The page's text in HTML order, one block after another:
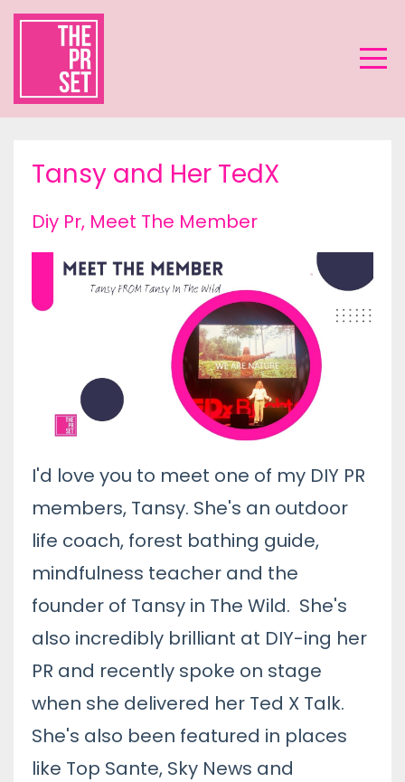
Tansy and Her TedX
Diy Pr Meet The Member
I'd love you to meet one of my DIY PR
members, Tansy. She's an outdoor
life coach, forest bathing guide,
mindfulness teacher and the
founder of Tansy in The Wild. She's
also incredibly brilliant at DIY-ing her
PR and recently spoke on stage
when she delivered her Ted X Talk.
She's also been featured in places
like Top Sante, Sky News and